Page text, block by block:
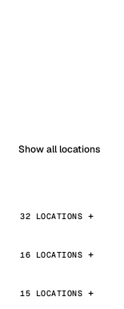
Show all locations
32 LOCATIONS
16 LOCATIONS
15 LOCATIONS